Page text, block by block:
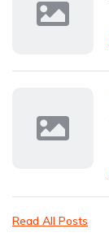
Read All Posts